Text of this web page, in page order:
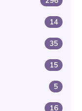
14
35
15
5
16